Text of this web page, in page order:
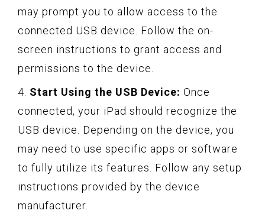
may prompt you to allow access to the
connected USB device. Follow the on-
screen instructions to grant access and
permissions to the device.
4. Start Using the USB Device: Once
connected, your iPad should recognize the
USB device. Depending on the device, you
may need to use specific apps or software
to fully utilize its features. Follow any setup
instructions provided by the device
manufacturer.